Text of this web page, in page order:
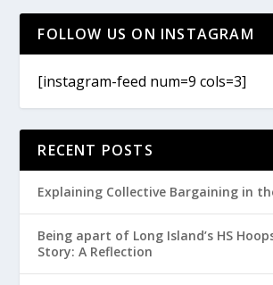
FOLLOW US ON INSTAGRAM
[instagram-feed num=9 cols=3]
RECENT POSTS
Explaining Collective Bargaining in
Being apart of Long Island’s HS
Story: A Reflection